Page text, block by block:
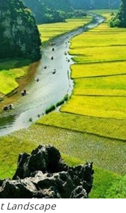
Landscape